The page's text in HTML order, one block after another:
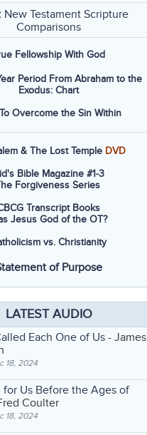
New Testament Scripture
Comparisons
Fellowship With God
Period From Abraham to the
Exodus: Chart
Overcome the Sin Within
& The Lost Temple DVD
Bible Magazine #1-3
Forgiveness Series
Transcript Books
Jesus God of the OT?
vs. Christianity
of Purpose
LATEST AUDIO
Each One of Us - James
18, 2024
for Us Before the Ages of
Coulter
18, 2024